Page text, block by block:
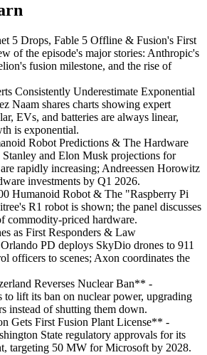
5 Drops, Fable 5 Offline & Fusion's First
of the episode's major stories: Anthropic's
fusion milestone, and the rise of
Consistently Underestimate Exponential
Naam shares charts showing expert
EVs, and batteries are always linear,
is exponential.
Robot Predictions & The Hardware
and Elon Musk projections for
rapidly increasing; Andreessen Horowitz
investments by Q1 2026.
Humanoid Robot & The "Raspberry Pi
R1 robot is shown; the panel discusses
commodity-priced hardware.
as First Responders & Law
PD deploys SkyDio drones to 911
officers to scenes; Axon coordinates the
Reverses Nuclear Ban** -
to lift its ban on nuclear power, upgrading
instead of shutting them down.
Gets First Fusion Plant License** -
State regulatory approvals for its
targeting 50 MW for Microsoft by 2028.